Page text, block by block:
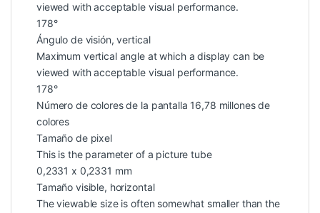
viewed with acceptable visual performance.
178°
Ángulo de visión, vertical
Maximum vertical angle at which a display can be
viewed with acceptable visual performance.
178°
Número de colores de la pantalla 16,78 millones de
colores
Tamaño de pixel
This is the parameter of a picture tube
0,2331 x 0,2331 mm
Tamaño visible, horizontal
The viewable size is often somewhat smaller than the